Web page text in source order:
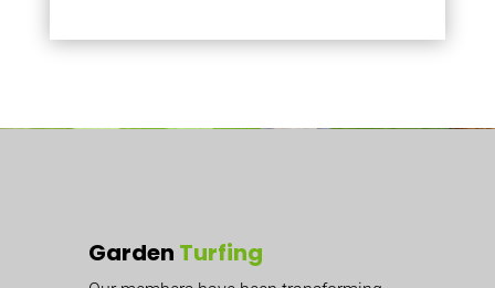
Garden Turfing